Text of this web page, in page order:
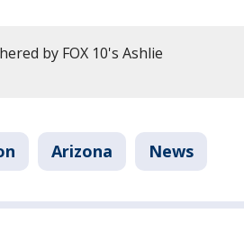
by FOX 10's Ashlie
Arizona News